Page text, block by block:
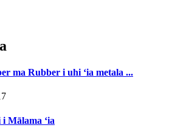
ma Rubber i uhi ʻia metala ...
Mālama ʻia